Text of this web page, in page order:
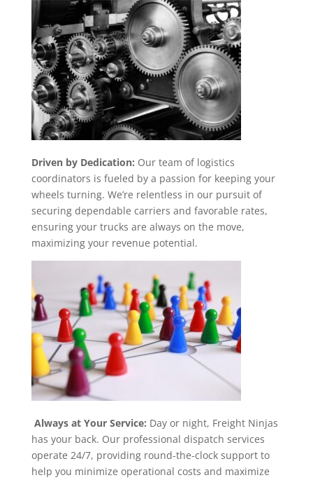
Driven by Dedication: Our team of logistics
coordinators is fueled by a passion for keeping your
wheels turning. We’re relentless in our pursuit of
securing dependable carriers and favorable rates,
ensuring your trucks are always on the move,
maximizing your revenue potential.
Always at Your Service: Day or night, Freight Ninjas
has your back. Our professional dispatch services
operate 24/7, providing round-the-clock support to
help you minimize operational costs and maximize